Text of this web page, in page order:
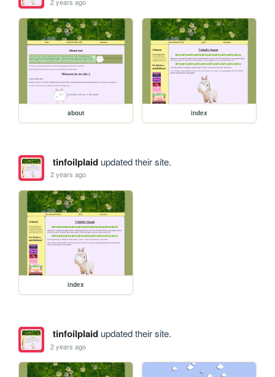
2 years ago
about index
tinfoilplaidupdated their site.
2 years ago
index
tinfoilplaidupdated their site.
2 years ago